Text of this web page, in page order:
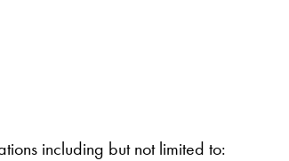
including but not limited to: